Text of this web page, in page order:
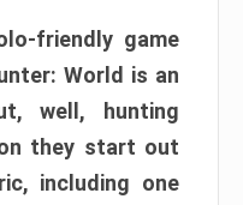
friendly game
World is an
well, hunting
they start out
including one